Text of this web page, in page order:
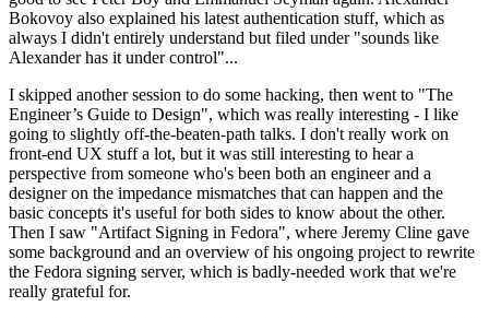
Bokovoy also explained his latest authentication stuff, which as
always I didn't entirely understand but filed under "sounds like
Alexander has it under control"...
I skipped another session to do some hacking, then went to "The
Engineer’s Guide to Design", which was really interesting - I like
going to slightly off-the-beaten-path talks. I don't really work on
front-end UX stuff a lot, but it was still interesting to hear a
perspective from someone who's been both an engineer and a
designer on the impedance mismatches that can happen and the
basic concepts it's useful for both sides to know about the other.
Then I saw "Artifact Signing in Fedora", where Jeremy Cline gave
some background and an overview of his ongoing project to rewrite
the Fedora signing server, which is badly-needed work that we're
really grateful for.